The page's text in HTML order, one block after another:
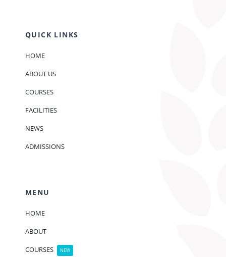
QUICK LINKS
HOME
ABOUT US
COURSES
FACILITIES
NEWS
ADMISSIONS
MENU
HOME
ABOUT
COURSES
NEW